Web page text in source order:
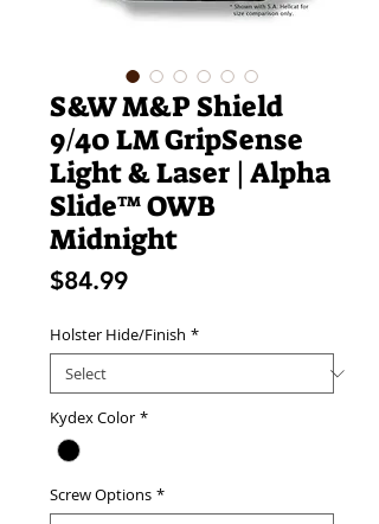
S&W M&P Shield
9/40 LM GripSense
Light & Laser | Alpha
Slide™ OWB
Midnight
$84.99Price
Holster Hide/Finish *
Kydex Color *
Screw Options *